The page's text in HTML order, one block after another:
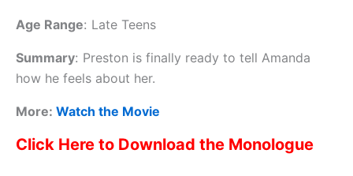
Age Range: Late Teens
Summary: Preston is finally ready to tell Amanda
how he feels about her.
More: Watch the Movie
Click Here to Download the Monologue